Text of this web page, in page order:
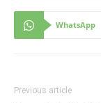
WhatsApp
Previous article